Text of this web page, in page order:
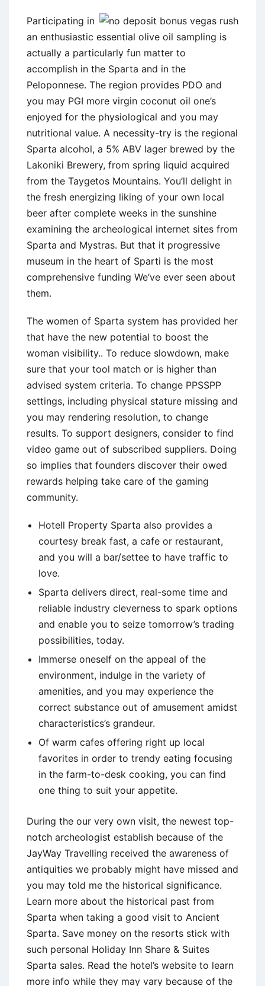
Participating in
an enthusiastic essential olive oil sampling is
actually a particularly fun matter to
accomplish in the Sparta and in the
Peloponnese. The region provides PDO and
you may PGI more virgin coconut oil one’s
enjoyed for the physiological and you may
nutritional value. A necessity-try is the regional
Sparta alcohol, a 5% ABV lager brewed by the
Lakoniki Brewery, from spring liquid acquired
from the Taygetos Mountains. You’ll delight in
the fresh energizing liking of your own local
beer after complete weeks in the sunshine
examining the archeological internet sites from
Sparta and Mystras. But that it progressive
museum in the heart of Sparti is the most
comprehensive funding We’ve ever seen about
them.
The women of Sparta system has provided her
that have the new potential to boost the
woman visibility.. To reduce slowdown, make
sure that your tool match or is higher than
advised system criteria. To change PPSSPP
settings, including physical stature missing and
you may rendering resolution, to change
results. To support designers, consider to find
video game out of subscribed suppliers. Doing
so implies that founders discover their owed
rewards helping take care of the gaming
community.
Hotell Property Sparta also provides a
courtesy break fast, a cafe or restaurant,
and you will a bar/settee to have traffic to
love.
Sparta delivers direct, real-some time and
reliable industry cleverness to spark options
and enable you to seize tomorrow’s trading
possibilities, today.
Immerse oneself on the appeal of the
environment, indulge in the variety of
amenities, and you may experience the
correct substance out of amusement amidst
characteristics’s grandeur.
Of warm cafes offering right up local
favorites in order to trendy eating focusing
in the farm-to-desk cooking, you can find
one thing to suit your appetite.
During the our very own visit, the newest top-
notch archeologist establish because of the
JayWay Travelling received the awareness of
antiquities we probably might have missed and
you may told me the historical significance.
Learn more about the historical past from
Sparta when taking a good visit to Ancient
Sparta. Save money on the resorts stick with
such personal Holiday Inn Share & Suites
Sparta sales. Read the hotel’s website to learn
more info while they may vary because of the